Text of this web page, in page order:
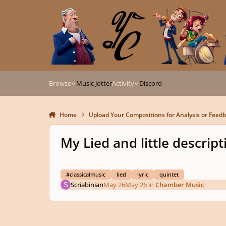
Browse Music JotterActivity Discord
Home Upload Your Compositions for Analysis or
My Lied and little
#classicalmusic lied lyric quintet
ScriabinianMay 26May 26in Chamber Music